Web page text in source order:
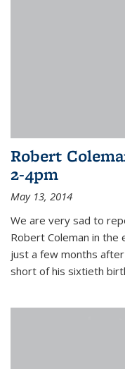
Robert
2-4pm
May 13, 2014
We are very sad to
Robert Coleman in the
just a few months
short of his sixtieth